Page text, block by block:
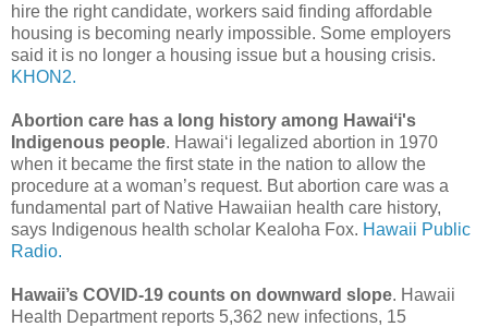
hire the right candidate, workers said finding affordable
housing is becoming nearly impossible. Some employers
said it is no longer a housing issue but a housing crisis.
KHON2.
Abortion care has a long history among Hawaiʻi's
Indigenous people. Hawaiʻi legalized abortion in 1970
when it became the first state in the nation to allow the
procedure at a woman’s request. But abortion care was a
fundamental part of Native Hawaiian health care history,
says Indigenous health scholar Kealoha Fox. Hawaii Public
Radio.
Hawaii’s COVID-19 counts on downward slope. Hawaii
Health Department reports 5,362 new infections, 15